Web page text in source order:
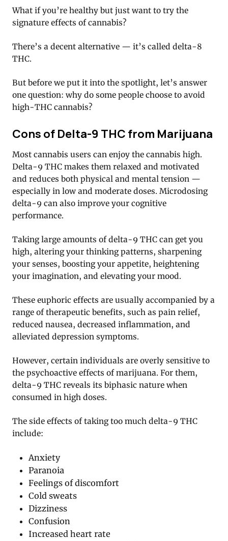
What if you’re healthy but just want to try the
signature effects of cannabis?
There’s a decent alternative — it’s called delta-8
THC.
But before we put it into the spotlight, let’s answer
one question: why do some people choose to avoid
high-THC cannabis?
Cons of Delta-9 THC from Marijuana
Most cannabis users can enjoy the cannabis high.
Delta-9 THC makes them relaxed and motivated
and reduces both physical and mental tension —
especially in low and moderate doses. Microdosing
delta-9 can also improve your cognitive
performance.
Taking large amounts of delta-9 THC can get you
high, altering your thinking patterns, sharpening
your senses, boosting your appetite, heightening
your imagination, and elevating your mood.
These euphoric effects are usually accompanied by a
range of therapeutic benefits, such as pain relief,
reduced nausea, decreased inflammation, and
alleviated depression symptoms.
However, certain individuals are overly sensitive to
the psychoactive effects of marijuana. For them,
delta-9 THC reveals its biphasic nature when
consumed in high doses.
The side effects of taking too much delta-9 THC
include:
Anxiety
Paranoia
Feelings of discomfort
Cold sweats
Dizziness
Confusion
Increased heart rate